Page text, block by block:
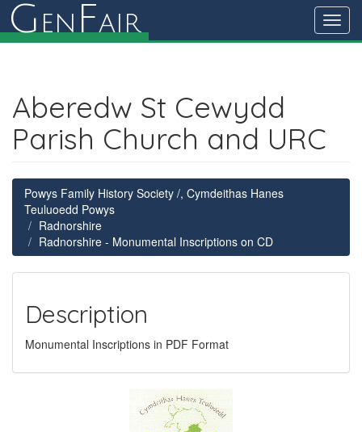
G en Fair
Aberedw St Cewydd
Parish Church and URC
Powys Family History Society /, Cymdeithas Hanes
Teuluoedd Powys
Radnorshire
Radnorshire - Monumental Inscriptions on CD
Description
Monumental Inscriptions in PDF Format